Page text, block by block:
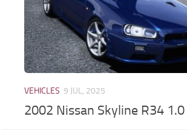
VEHICLES 9 JUL, 2025
2002 Nissan Skyline R34 1.0